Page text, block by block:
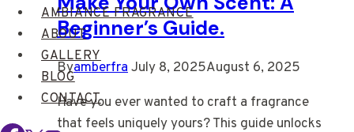
AMBIANCE FRAGRANCE
ABOUT
GALLERY
BLOG
CONTACT
Beginner’s Guide.
ByamberfraJuly 8, 2025August 6, 2025
Have you ever wanted to craft a fragrance
that feels uniquely yours? This guide unlocks